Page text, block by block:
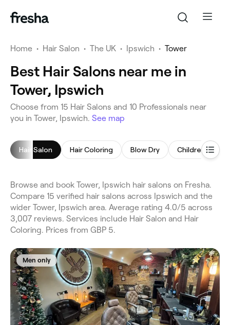
Home • Hair Salon • The UK • Ipswich • Tower
Best Hair Salons near me in
Tower, Ipswich
Choose from 15 Hair Salons and 10 Professionals near
you in Tower, Ipswich. See map
Hair Salon Hair Coloring Blow Dry Children's
Browse and book Tower, Ipswich hair salons on Fresha.
Compare 15 verified hair salons across Ipswich and the
wider Tower, Ipswich area. Average rating 4.0/5 across
3,007 reviews. Services include Hair Salon and Hair
Coloring. Prices from GBP 5.
Men only